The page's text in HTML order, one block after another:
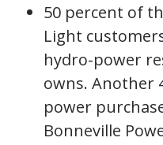
50 percent of
Light
hydro-power
owns. Another
power
Bonneville